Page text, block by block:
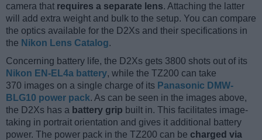
camera that requires a separate lens. Attaching the latter
will add extra weight and bulk to the setup. You can compare
the optics available for the D2Xs and their specifications in
the Nikon Lens Catalog.
Concerning battery life, the D2Xs gets 3800 shots out of its
Nikon EN-EL4a battery, while the TZ200 can take
370 images on a single charge of its Panasonic DMW-
BLG10 power pack. As can be seen in the images above,
the D2Xs has a battery grip built in. This facilitates image-
taking in portrait orientation and gives it additional battery
power. The power pack in the TZ200 can be charged via